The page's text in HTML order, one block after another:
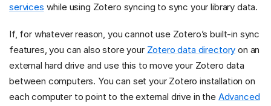
services while using Zotero syncing to sync your library data.
If, for whatever reason, you cannot use Zotero’s built-in sync
features, you can also store your Zotero data directory on an
external hard drive and use this to move your Zotero data
between computers. You can set your Zotero installation on
each computer to point to the external drive in the Advanced